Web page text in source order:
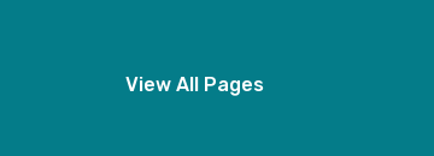
View All Pages